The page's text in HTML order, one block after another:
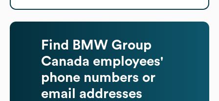
Find
BMW Group
Canada employees'
phone numbers or
email addresses